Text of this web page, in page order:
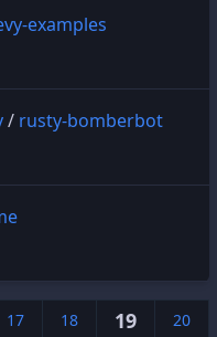
examples
/ rusty-bomberbot
17 18 19 20